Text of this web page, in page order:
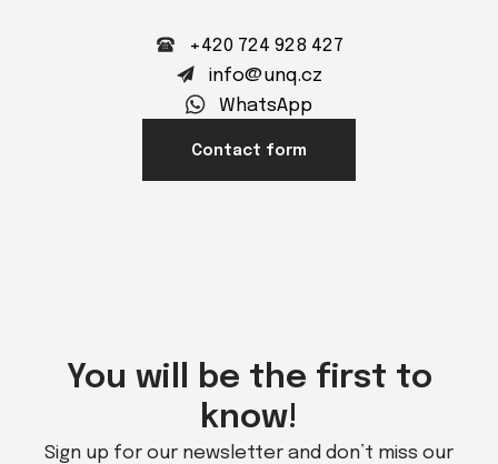
+420 724 928 427
info@unq.cz
WhatsApp
Contact form
You will be the first to
know!
Sign up for our newsletter and don’t miss our